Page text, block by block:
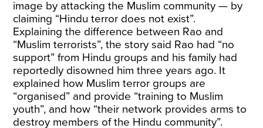
image by attacking the Muslim community — by
claiming “Hindu terror does not exist”.
Explaining the difference between Rao and
“Muslim terrorists”, the story said Rao had “no
support” from Hindu groups and his family had
reportedly disowned him three years ago. It
explained how Muslim terror groups are
“organised” and provide “training to Muslim
youth”, and how “their network provides arms to
destroy members of the Hindu community”.